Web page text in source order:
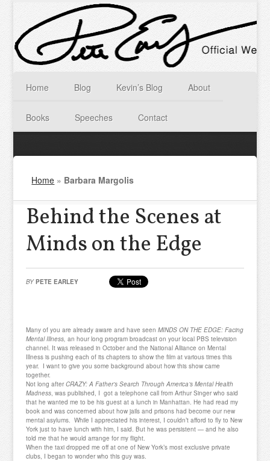
Home Blog Kevin’s Blog About
Books Speeches Contact
Home » Barbara Margolis
Behind the Scenes at
Minds on the Edge
BY PETE EARLEY
Many of you are already aware and have seen MINDS ON THE EDGE: Facing
Mental Illness, an hour long program broadcast on your local PBS television
channel. It was released in October and the National Alliance on Mental
Illness is pushing each of its chapters to show the film at various times this
year. I want to give you some background about how this show came
together.
Not long afterCRAZY: A Father’s Search Through America’s Mental Health
Madness, was published, I got a telephone call from Arthur Singer who said
that he wanted me to be his guest at a lunch in Manhattan. He had read my
book and was concerned about how jails and prisons had become our new
mental asylums. While I appreciated his interest, I couldn’t afford to fly to New
York just to have lunch with him, I said. But he was persistent — and he also
told me that he would arrange for my flight.
When the taxi dropped me off at one of New York’s most exclusive private
clubs, I began to wonder who this guy was.